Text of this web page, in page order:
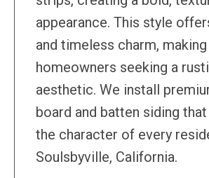
appearance. This style
and timeless charm,
homeowners seeking a
aesthetic. We install
board and batten siding
the character of every
Soulsbyville, California.